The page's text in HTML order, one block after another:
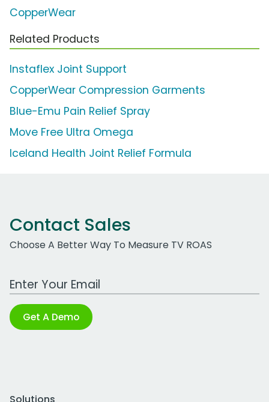
CopperWear
Related Products
Instaflex Joint Support
CopperWear Compression Garments
Blue-Emu Pain Relief Spray
Move Free Ultra Omega
Iceland Health Joint Relief Formula
Contact Sales
Choose A Better Way To Measure TV ROAS
Work Email Address
Get A Demo